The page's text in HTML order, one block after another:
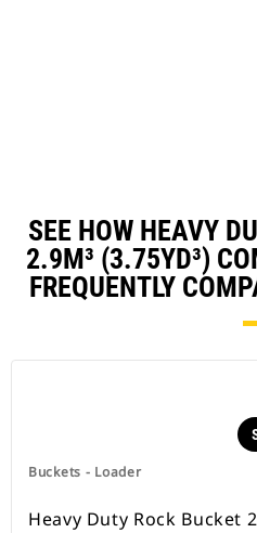
SEE HOW HEAVY
2.9M³ (3.75YD³)
FREQUENTLY
Buckets - Loader
Heavy Duty Rock Bucket